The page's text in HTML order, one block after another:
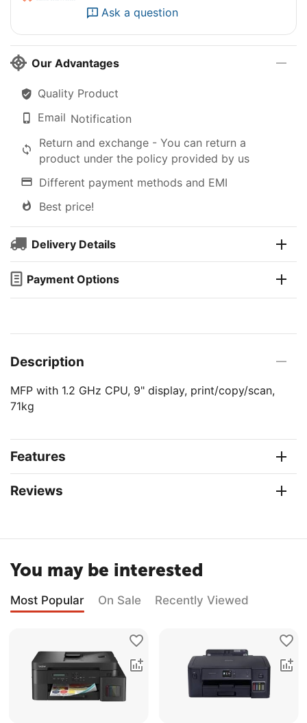
Ask a question
Our Advantages
Quality Product
Email Notification
Return and exchange - You can return a
product under the policy provided by us
Different payment methods and EMI
Best price!
Delivery Details
Payment Options
Description
MFP with 1.2 GHz CPU, 9" display, print/copy/scan,
71kg
Features
Reviews
You may be interested
Most Popular On Sale Recently Viewed